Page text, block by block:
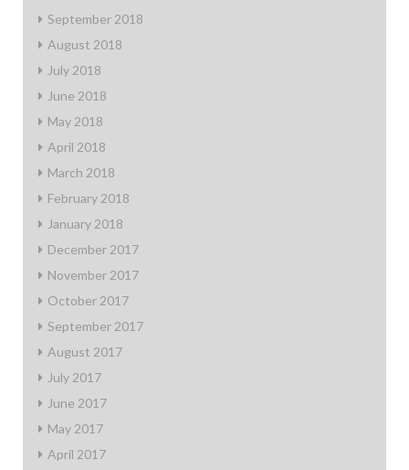
September 2018
August 2018
July 2018
June 2018
May 2018
April 2018
March 2018
February 2018
January 2018
December 2017
November 2017
October 2017
September 2017
August 2017
July 2017
June 2017
May 2017
April 2017